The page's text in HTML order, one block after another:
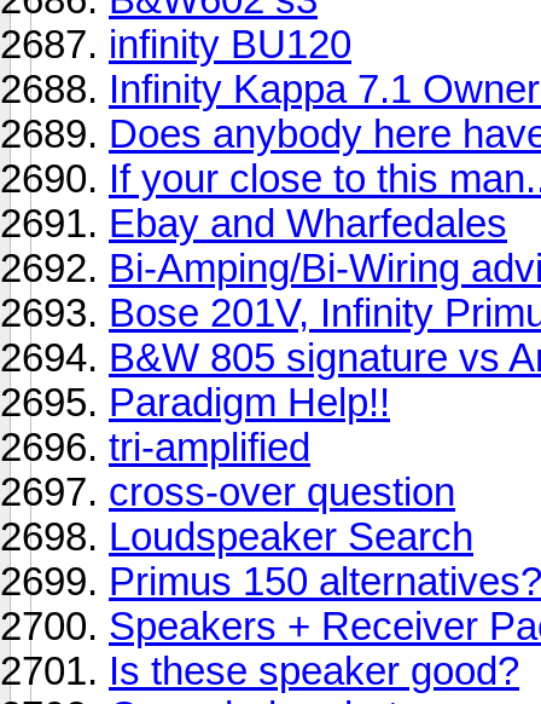
infinity BU120
Infinity Kappa 7.1
Does anybody here
If your close to this
Ebay and Wharfedales
Bi-Amping/Bi-Wiring
Bose 201V, Infinity
B&W 805 signature vs
Paradigm Help!!
tri-amplified
cross-over question
Loudspeaker Search
Primus 150 alternatives?
Speakers + Receiver
Is these speaker good?